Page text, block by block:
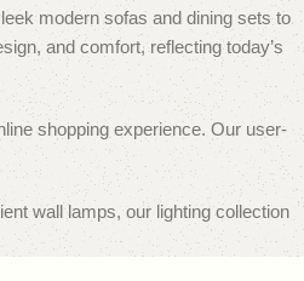
modern sofas and dining sets to
and comfort, reflecting today’s
shopping experience. Our user-
wall lamps, our lighting collection